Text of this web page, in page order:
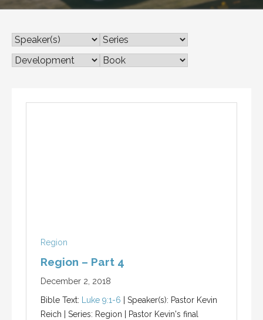
Region
Region – Part 4
December 2, 2018
Bible Text: Luke 9:1-6 | Speaker(s): Pastor Kevin
Reich | Series: Region | Pastor Kevin's final